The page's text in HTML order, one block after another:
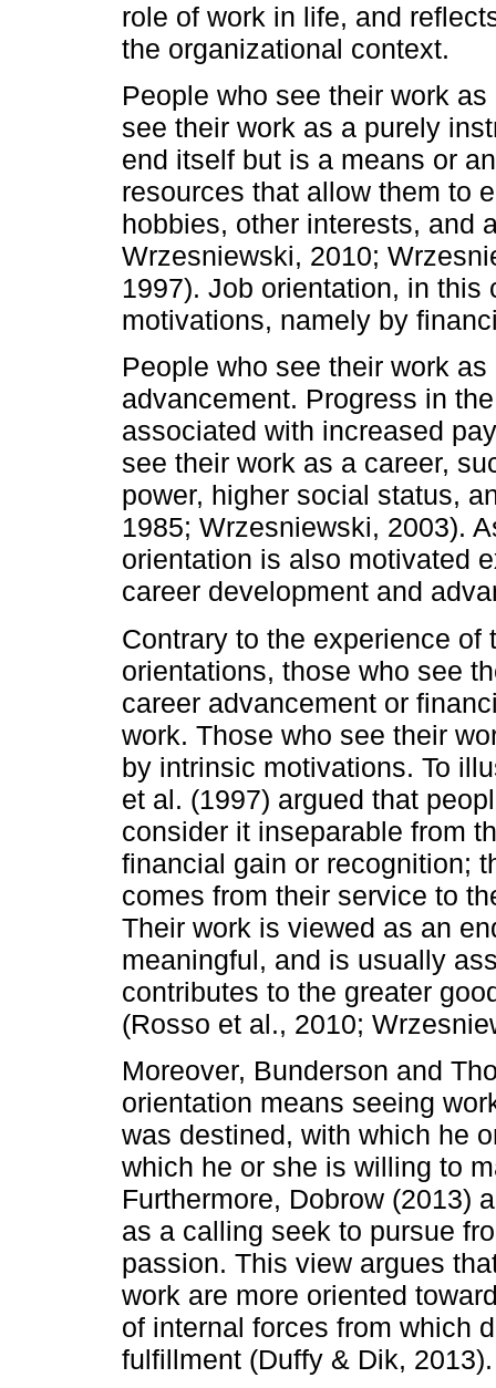
role of work in life, and
the organizational context.
People who see their work
see their work as a purely
end itself but is a means or
resources that allow them to
hobbies, other interests, and
Wrzesniewski, 2010;
1997). Job orientation, in
motivations, namely by
People who see their work
advancement. Progress in
associated with increased
see their work as a career,
power, higher social status,
1985; Wrzesniewski, 2003).
orientation is also motivated
career development and
Contrary to the experience
orientations, those who see
career advancement or
work. Those who see their
by intrinsic motivations. To
et al. (1997) argued that
consider it inseparable from
financial gain or recognition;
comes from their service to
Their work is viewed as an
meaningful, and is usually
contributes to the greater
(Rosso et al., 2010;
Moreover, Bunderson and
orientation means seeing
was destined, with which he
which he or she is willing to
Furthermore, Dobrow (2013)
as a calling seek to pursue
passion. This view argues
work are more oriented
of internal forces from which
fulfillment (Duffy & Dik, 2013).